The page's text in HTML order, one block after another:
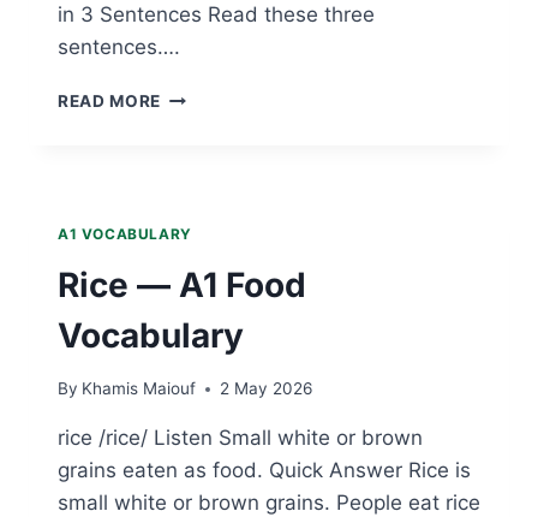
in 3 Sentences Read these three
sentences….
READ MORE EGG
A1 VOCABULARY
Rice — A1 Food
Vocabulary
By Khamis Maiouf 2 May 2026
rice /rice/ Listen Small white or brown
grains eaten as food. Quick Answer Rice is
small white or brown grains. People eat rice